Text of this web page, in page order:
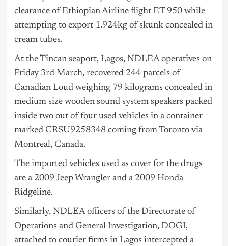
clearance of Ethiopian Airline flight ET 950 while
attempting to export 1.924kg of skunk concealed in
cream tubes.
At the Tincan seaport, Lagos, NDLEA operatives on
Friday 3rd March, recovered 244 parcels of
Canadian Loud weighing 79 kilograms concealed in
medium size wooden sound system speakers packed
inside two out of four used vehicles in a container
marked CRSU9258348 coming from Toronto via
Montreal, Canada.
The imported vehicles used as cover for the drugs
are a 2009 Jeep Wrangler and a 2009 Honda
Ridgeline.
Similarly, NDLEA officers of the Directorate of
Operations and General Investigation, DOGI,
attached to courier firms in Lagos intercepted a